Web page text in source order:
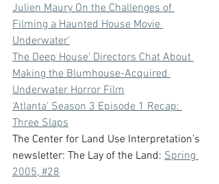
Julien Maury On the Challenges of
Filming a Haunted House Movie
Underwater'
The Deep House' Directors Chat About
Making the Blumhouse-Acquired
Underwater Horror Film
‘Atlanta’ Season 3 Episode 1 Recap:
Three Slaps
The Center for Land Use Interpretation’s
newsletter: The Lay of the Land: Spring
2005, #28